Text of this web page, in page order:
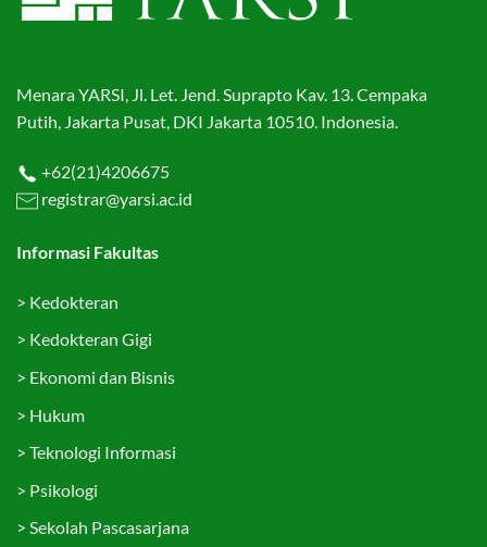
Menara YARSI, Jl. Let. Jend. Suprapto Kav. 13. Cempaka
Putih, Jakarta Pusat, DKI Jakarta 10510. Indonesia.
+62(21)4206675
registrar@yarsi.ac.id
Informasi Fakultas
> Kedokteran
> Kedokteran Gigi
> Ekonomi dan Bisnis
> Hukum
> Teknologi Informasi
> Psikologi
> Sekolah Pascasarjana